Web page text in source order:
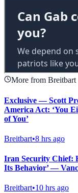
More from Breitbart
Exclusive — Scott
America Act: ‘You
of You’
Breitbart•8 hrs ago
Iran Security Chief:
Its Behavior’ —
Breitbart•10 hrs ago